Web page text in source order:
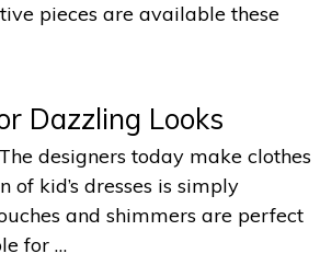
pieces are available these
Dazzling Looks
designers today make clothes
kid’s dresses is simply
and shimmers are perfect
for …